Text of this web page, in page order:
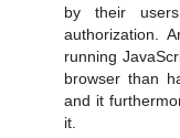
by their
authorization.
running
browser than
and it
it.